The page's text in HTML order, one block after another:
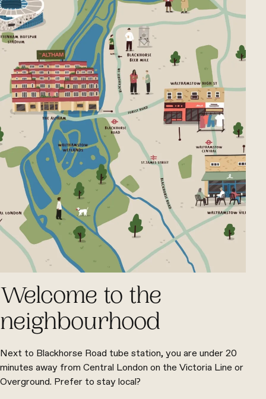
Welcome to the
neighbourhood
Next to Blackhorse Road tube station, you are under 20
minutes away from Central London on the Victoria Line or
Overground. Prefer to stay local?